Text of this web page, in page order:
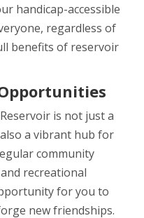
handicap-accessible
regardless of
benefits of reservoir
is not just a
a vibrant hub for
community
recreational
for you to
new friendships.